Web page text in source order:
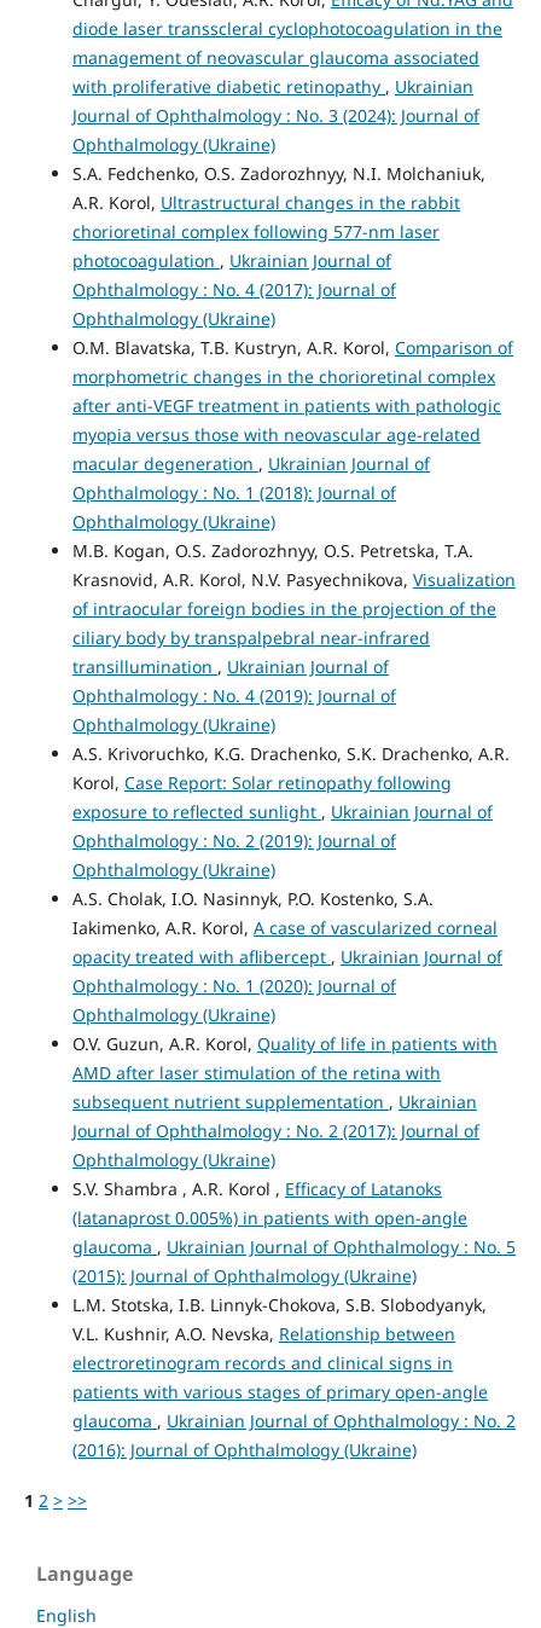
diode laser transscleral cyclophotocoagulation in the
management of neovascular glaucoma associated
with proliferative diabetic retinopathy , Ukrainian
Journal of Ophthalmology : No. 3 (2024): Journal of
Ophthalmology (Ukraine)
S.A. Fedchenko, O.S. Zadorozhnyy, N.I. Molchaniuk,
A.R. Korol, Ultrastructural changes in the rabbit
chorioretinal complex following 577-nm laser
photocoagulation , Ukrainian Journal of
Ophthalmology : No. 4 (2017): Journal of
Ophthalmology (Ukraine)
O.M. Blavatska, T.B. Kustryn, A.R. Korol, Comparison of
morphometric changes in the chorioretinal complex
after anti-VEGF treatment in patients with pathologic
myopia versus those with neovascular age-related
macular degeneration , Ukrainian Journal of
Ophthalmology : No. 1 (2018): Journal of
Ophthalmology (Ukraine)
M.B. Kogan, O.S. Zadorozhnyy, O.S. Petretska, T.A.
Krasnovid, A.R. Korol, N.V. Pasyechnikova, Visualization
of intraocular foreign bodies in the projection of the
ciliary body by transpalpebral near-infrared
transillumination , Ukrainian Journal of
Ophthalmology : No. 4 (2019): Journal of
Ophthalmology (Ukraine)
A.S. Krivoruchko, K.G. Drachenko, S.K. Drachenko, A.R.
Korol, Case Report: Solar retinopathy following
exposure to reflected sunlight , Ukrainian Journal of
Ophthalmology : No. 2 (2019): Journal of
Ophthalmology (Ukraine)
A.S. Cholak, I.O. Nasinnyk, P.O. Kostenko, S.A.
Iakimenko, A.R. Korol, A case of vascularized corneal
opacity treated with aflibercept , Ukrainian Journal of
Ophthalmology : No. 1 (2020): Journal of
Ophthalmology (Ukraine)
O.V. Guzun, A.R. Korol, Quality of life in patients with
AMD after laser stimulation of the retina with
subsequent nutrient supplementation , Ukrainian
Journal of Ophthalmology : No. 2 (2017): Journal of
Ophthalmology (Ukraine)
S.V. Shambra , A.R. Korol , Efficacy of Latanoks
(latanaprost 0.005%) in patients with open-angle
glaucoma , Ukrainian Journal of Ophthalmology : No. 5
(2015): Journal of Ophthalmology (Ukraine)
L.M. Stotska, I.B. Linnyk-Chokova, S.B. Slobodyanyk,
V.L. Kushnir, A.O. Nevska, Relationship between
electroretinogram records and clinical signs in
patients with various stages of primary open-angle
glaucoma , Ukrainian Journal of Ophthalmology : No. 2
(2016): Journal of Ophthalmology (Ukraine)
1 2 > >>
Language
English